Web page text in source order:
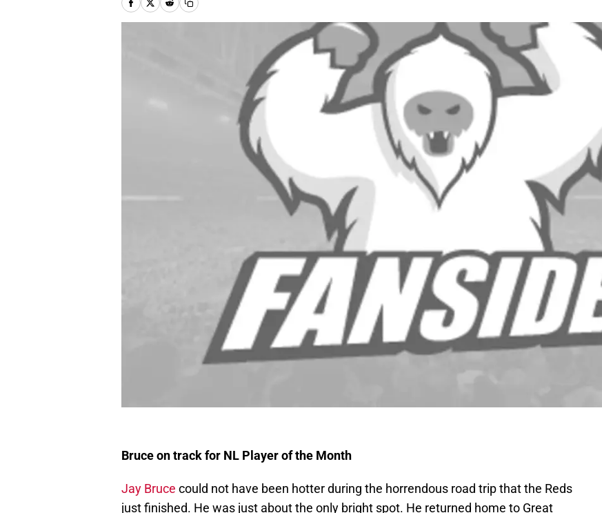
Bruce on track for NL Player of the Month
Jay Bruce could not have been hotter during the horrendous road trip that the Reds
just finished. He was just about the only bright spot. He returned home to Great